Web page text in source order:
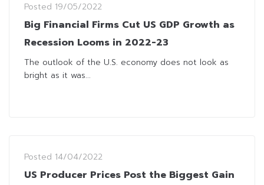
Posted 19/05/2022
Big Financial Firms Cut US GDP Growth as
Recession Looms in 2022-23
The outlook of the U.S. economy does not look as
bright as it was...
Posted 14/04/2022
US Producer Prices Post the Biggest Gain